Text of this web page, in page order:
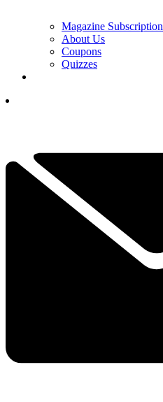
Magazine Subscription
About Us
Coupons
Quizzes